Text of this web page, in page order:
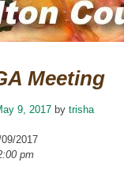
Meeting
9, 2017 by trisha
2017
pm